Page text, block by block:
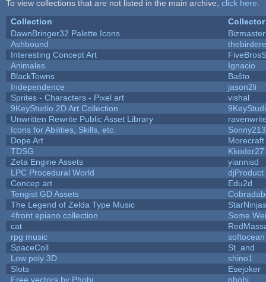
To view collections that are not listed in the main archive, click here
Collection
Collector
DawnBringer32 Palette Icons
Ashbound
Interesting Concept Art
Animales
Ignacio
BlackTowns
Baŝto
Independence
jason2li
Sprites - Characters - Pixel art
vishal
9KeyStudio 2D Art Collection
Unwritten Rewrite Public Asset Library
Icons for Abilities, Skills, etc.
Sonny213
Dope Art
TDSG
Kkoder27
Zeta Engine Assets
yiannisd
LPC Procedural World
djProduct
Concep art
Edu2d
Tengist GD Assets
The Legend of Zelda Type Music
StarNinjas
4front epiano collection
Some
cat
rpg music
softocean
SpaceColl
St_and
Low poly 3D
shino1
Slots
Esejoker
Free vectors by Phobi
phobi